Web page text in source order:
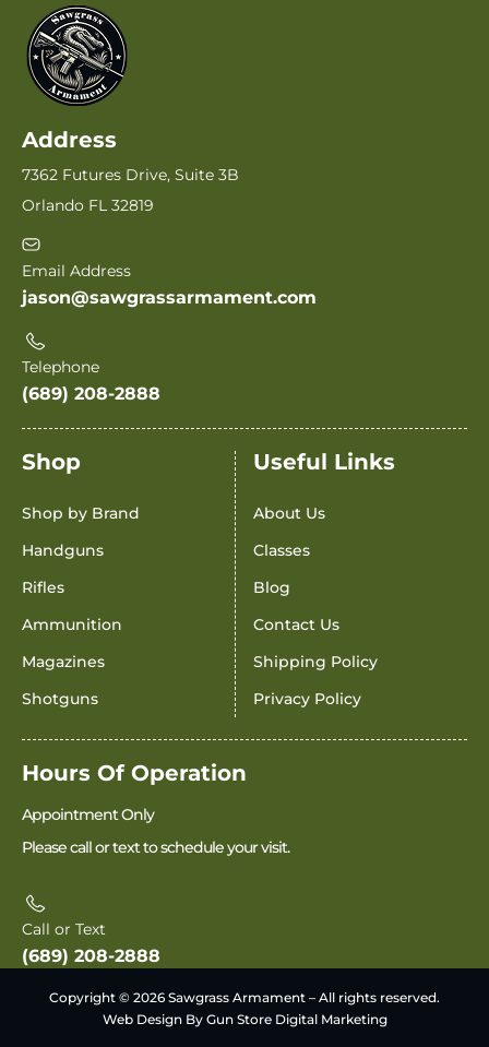
Address
7362 Futures Drive, Suite 3B
Orlando FL 32819
Email Address
jason@sawgrassarmament.com
Telephone
(689) 208-2888
Shop
Shop by Brand
Handguns
Rifles
Ammunition
Magazines
Shotguns
Useful Links
About Us
Classes
Blog
Contact Us
Shipping Policy
Privacy Policy
Hours Of Operation
Appointment Only
Please call or text to schedule your visit.
Call or Text
(689) 208-2888
Copyright © 2026 Sawgrass Armament – All rights reserved.
Web Design By Gun Store Digital Marketing